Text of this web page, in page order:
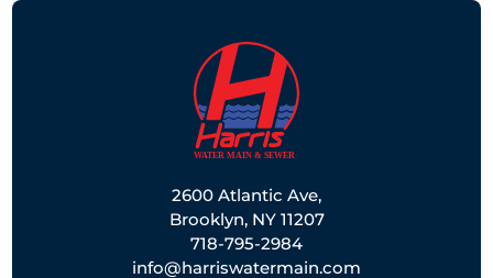
2600 Atlantic Ave,
Brooklyn, NY 11207
718-795-2984
info@harriswatermain.com